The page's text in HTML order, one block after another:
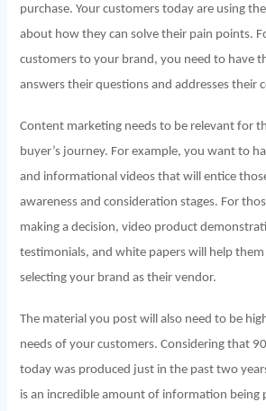
purchase. Your customers today are using
about how they can solve their pain points.
customers to your brand, you need to have
answers their questions and addresses their
Content marketing needs to be relevant for
buyer’s journey. For example, you want to
and informational videos that will entice
awareness and consideration stages. For
making a decision, video product
testimonials, and white papers will help them
selecting your brand as their vendor.
The material you post will also need to be
needs of your customers. Considering that
today was produced just in the past two
is an incredible amount of information